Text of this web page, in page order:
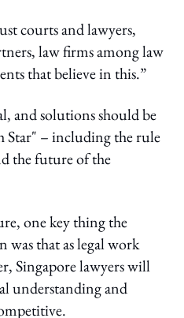
courts and lawyers,
law firms among law
that believe in this.”
and solutions should be
Star" – including the rule
the future of the
one key thing the
was that as legal work
Singapore lawyers will
understanding and